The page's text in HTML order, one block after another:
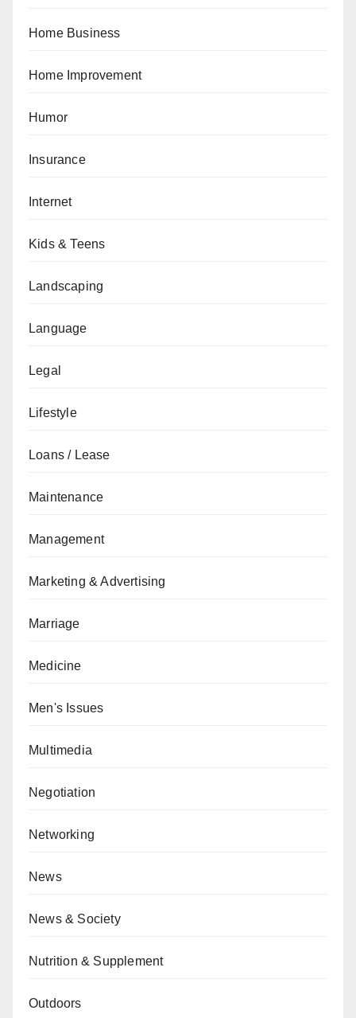
Home Business
Home Improvement
Humor
Insurance
Internet
Kids & Teens
Landscaping
Language
Legal
Lifestyle
Loans / Lease
Maintenance
Management
Marketing & Advertising
Marriage
Medicine
Men's Issues
Multimedia
Negotiation
Networking
News
News & Society
Nutrition & Supplement
Outdoors